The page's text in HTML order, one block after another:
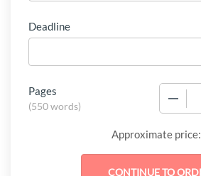
Deadline
Pages
(550 words)
Approximate price: